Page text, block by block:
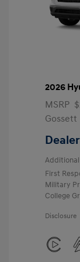
2026
MSRP
First
Military
College
Disclosure